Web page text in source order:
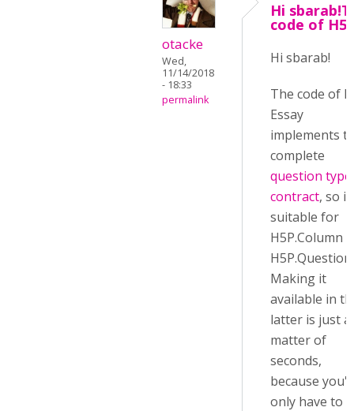
otacke
Wed,
11/14/2018
- 18:33
permalink
Hi
code of
Hi sbarab!
The code of
Essay
implements
complete
question type
contract, so
suitable for
H5P.Column
Making it
available in
latter is just a
matter of
seconds,
because you'll
only have to